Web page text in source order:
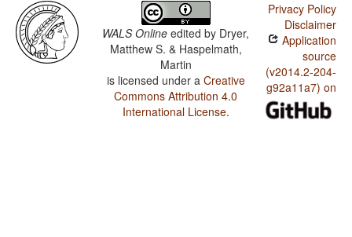
WALS Online edited by Dryer,
Matthew S. & Haspelmath,
Martin
is licensed under a Creative
Commons Attribution 4.0
International License.
Privacy Policy
Disclaimer
Application
source
(v2014.2-204-
g92a11a7) on